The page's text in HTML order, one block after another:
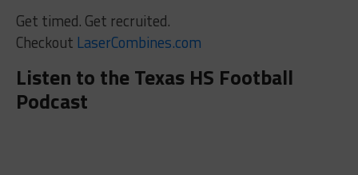
Get timed. Get recruited.
Checkout LaserCombines.com
Listen to theTexas HS Football
Podcast